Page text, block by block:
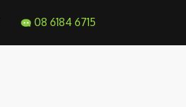
08 6184 6715